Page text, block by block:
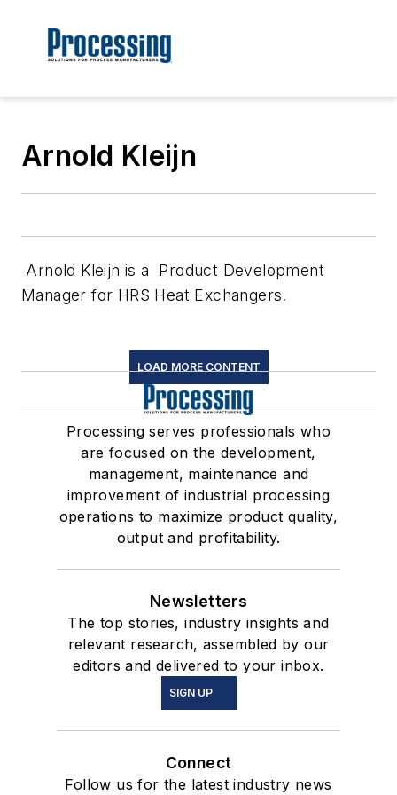
Arnold Kleijn
Arnold Kleijn is a Product Development
Manager for HRS Heat Exchangers.
LOAD MORE CONTENT
Processing serves professionals who
are focused on the development,
management, maintenance and
improvement of industrial processing
operations to maximize product quality,
output and profitability.
Newsletters
The top stories, industry insights and
relevant research, assembled by our
editors and delivered to your inbox.
SIGN UP
Connect
Follow us for the latest industry news